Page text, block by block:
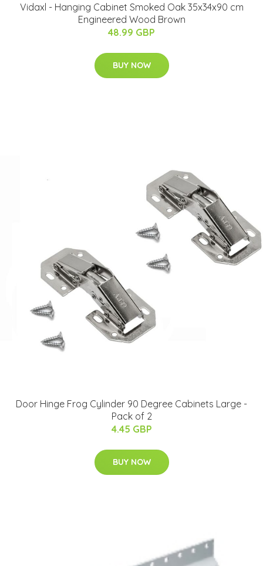
Vidaxl - Hanging Cabinet Smoked Oak 35x34x90 cm
Engineered Wood Brown
48.99 GBP
BUY NOW
Door Hinge Frog Cylinder 90 Degree Cabinets Large -
Pack of 2
4.45 GBP
BUY NOW